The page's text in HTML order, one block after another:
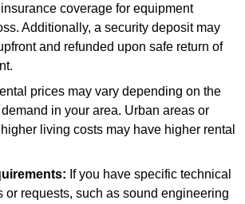
coverage for equipment
Additionally, a security deposit may
and refunded upon safe return of
prices may vary depending on the
in your area. Urban areas or
living costs may have higher rental
If you have specific technical
or requests, such as sound engineering